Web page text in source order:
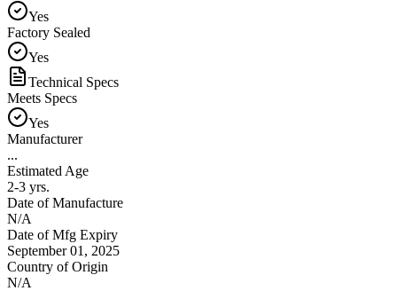
Yes
Factory Sealed
Yes
Technical Specs
Meets Specs
Yes
Manufacturer
...
Estimated Age
2-3 yrs.
Date of Manufacture
N/A
Date of Mfg Expiry
September 01, 2025
Country of Origin
N/A